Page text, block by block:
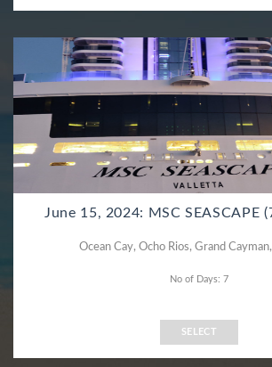
June 15, 2024: MSC SEASCAPE
Ocean Cay, Ocho Rios, Grand
No of Days: 7
SELECT